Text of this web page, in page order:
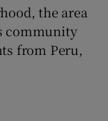
the area
community
from Peru,